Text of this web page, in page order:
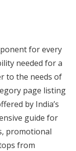
for every
needed for a
to the needs of
page listing
by India’s
guide for
promotional
from